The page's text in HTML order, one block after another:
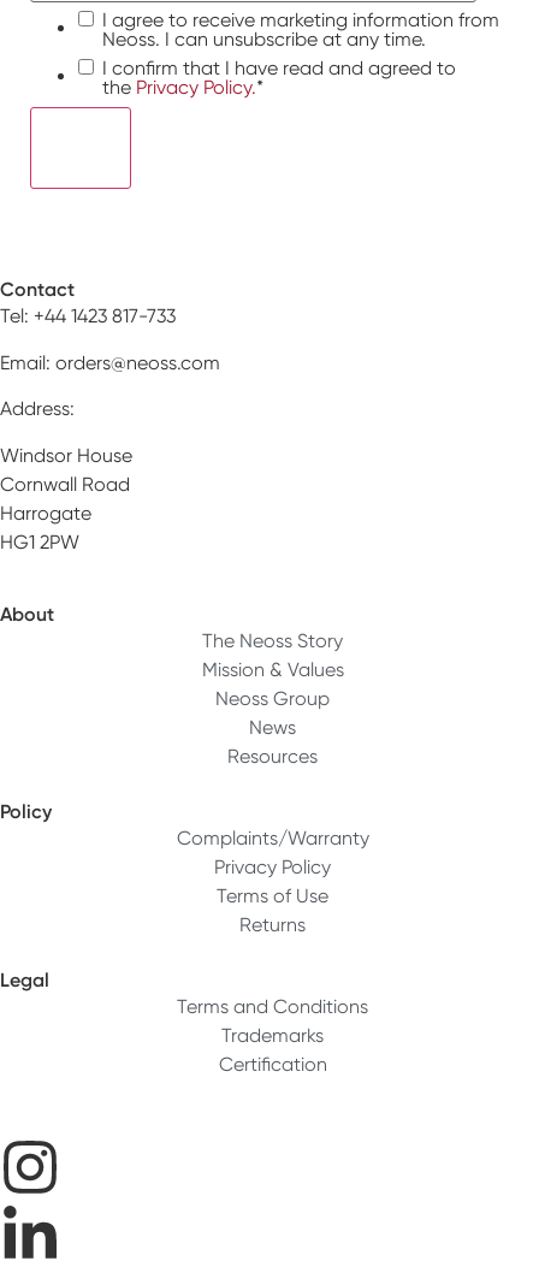
I agree to receive marketing information from
Neoss. I can unsubscribe at any time.
I confirm that I have read and agreed to
the Privacy Policy.*
Contact
Tel: +44 1423 817-733
Email: orders@neoss.com
Address:
Windsor House
Cornwall Road
Harrogate
HG1 2PW
About
The Neoss Story
Mission & Values
Neoss Group
News
Resources
Policy
Complaints/Warranty
Privacy Policy
Terms of Use
Returns
Legal
Terms and Conditions
Trademarks
Certification